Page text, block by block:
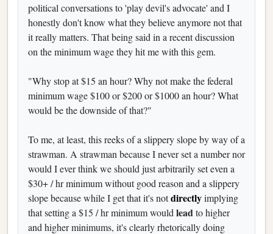
political conversations to 'play devil's advocate' and I
honestly don't know what they believe anymore not that
it really matters. That being said in a recent discussion
on the minimum wage they hit me with this gem.
"Why stop at $15 an hour? Why not make the federal
minimum wage $100 or $200 or $1000 an hour? What
would be the downside of that?"
To me, at least, this reeks of a slippery slope by way of a
strawman. A strawman because I never set a number nor
would I ever think we should just arbitrarily set even a
$30+ / hr minimum without good reason and a slippery
slope because while I get that it's notdirectlyimplying
that setting a $15 / hr minimum would leadto higher
and higher minimums, it's clearly rhetorically doing